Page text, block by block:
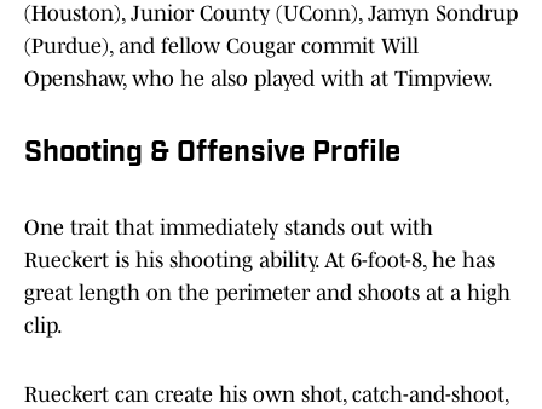
(Houston), Junior County (UConn), Jamyn Sondrup
(Purdue), and fellow Cougar commit Will
Openshaw, who he also played with at Timpview.
Shooting & Offensive Profile
One trait that immediately stands out with
Rueckert is his shooting ability. At 6-foot-8, he has
great length on the perimeter and shoots at a high
clip.
Rueckert can create his own shot, catch-and-shoot,